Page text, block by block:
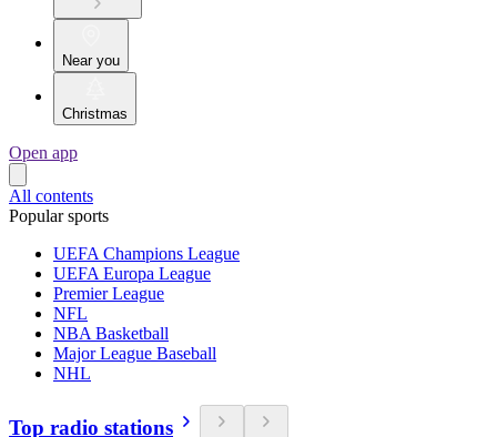
Near you
Christmas
Open app
All contents
Popular sports
UEFA Champions League
UEFA Europa League
Premier League
NFL
NBA Basketball
Major League Baseball
NHL
Top radio stations